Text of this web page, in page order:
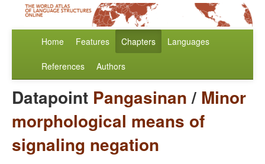
Home Features Chapters Languages
References Authors
Datapoint Pangasinan/ Minor
morphological means of
signaling negation